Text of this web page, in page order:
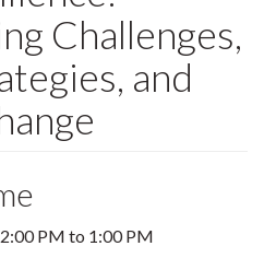
Challenges,
and
PM to 1:00 PM